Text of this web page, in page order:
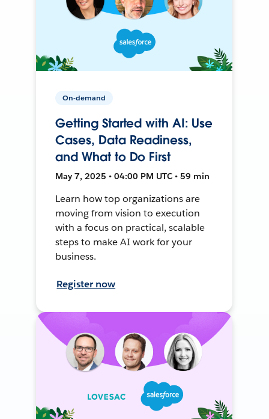
On-demand
Getting Started with AI: Use
Cases, Data Readiness,
and What to Do First
May 7, 2025 • 04:00 PM UTC • 59 min
Learn how top organizations are
moving from vision to execution
with a focus on practical, scalable
steps to make AI work for your
business.
Register now